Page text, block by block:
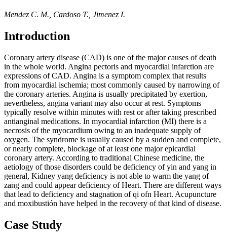
Mendez C. M., Cardoso T., Jimenez I.
Introduction
Coronary artery disease (CAD) is one of the major causes of death
in the whole world. Angina pectoris and myocardial infarction are
expressions of CAD. Angina is a symptom complex that results
from myocardial ischemia; most commonly caused by narrowing of
the coronary arteries. Angina is usually precipitated by exertion,
nevertheless, angina variant may also occur at rest. Symptoms
typically resolve within minutes with rest or after taking prescribed
antianginal medications. In myocardial infarction (MI) there is a
necrosis of the myocardium owing to an inadequate supply of
oxygen. The syndrome is usually caused by a sudden and complete,
or nearly complete, blockage of at least one major epicardial
coronary artery. According to traditional Chinese medicine, the
aetiology of those disorders could be deficiency of yin and yang in
general, Kidney yang deficiency is not able to warm the yang of
zang and could appear deficiency of Heart. There are different ways
that lead to deficiency and stagnation of qi ofn Heart. Acupuncture
and moxibustión have helped in the recovery of that kind of disease.
Case Study